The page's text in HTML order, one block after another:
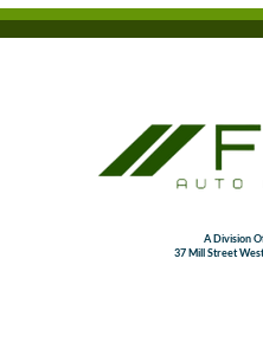
A Division
37 Mill Street